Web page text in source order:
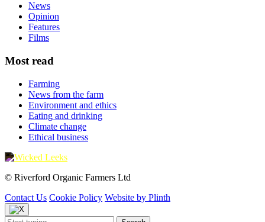
News
Opinion
Features
Films
Most read
Farming
News from the farm
Environment and ethics
Eating and drinking
Climate change
Ethical business
© Riverford Organic Farmers Ltd
Contact Us Cookie Policy Website by Plinth